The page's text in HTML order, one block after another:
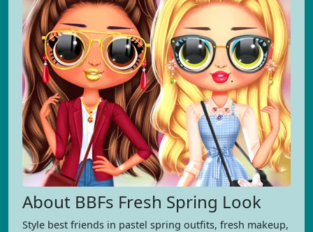
About BBFs Fresh Spring Look
Style best friends in pastel spring outfits, fresh makeup,